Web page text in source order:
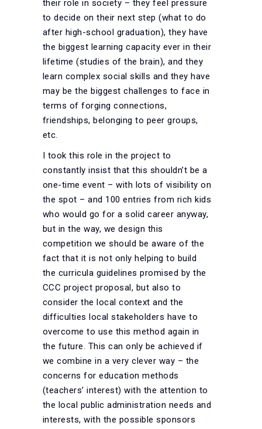
their role in society – they feel pressure
to decide on their next step (what to do
after high-school graduation), they have
the biggest learning capacity ever in their
lifetime (studies of the brain), and they
learn complex social skills and they have
may be the biggest challenges to face in
terms of forging connections,
friendships, belonging to peer groups,
etc.
I took this role in the project to
constantly insist that this shouldn’t be a
one-time event – with lots of visibility on
the spot – and 100 entries from rich kids
who would go for a solid career anyway,
but in the way, we design this
competition we should be aware of the
fact that it is not only helping to build
the curricula guidelines promised by the
CCC project proposal, but also to
consider the local context and the
difficulties local stakeholders have to
overcome to use this method again in
the future. This can only be achieved if
we combine in a very clever way – the
concerns for education methods
(teachers’ interest) with the attention to
the local public administration needs and
interests, with the possible sponsors